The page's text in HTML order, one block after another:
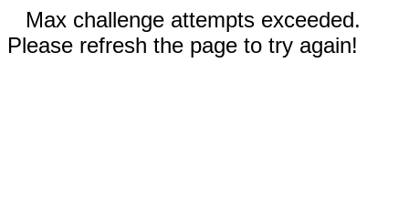
Max challenge attempts exceeded.
Please refresh the page to try again!